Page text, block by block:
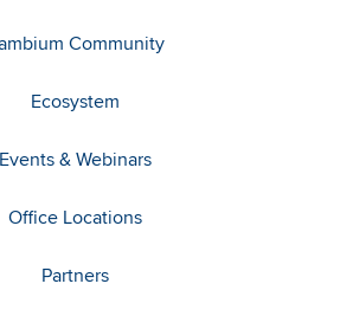
Community
Ecosystem
Events & Webinars
Office Locations
Partners